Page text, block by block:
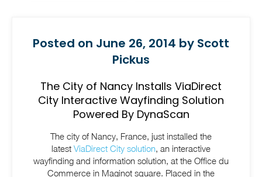
Posted on June 26, 2014 by Scott
Pickus
The City of Nancy Installs ViaDirect
City Interactive Wayfinding Solution
Powered By DynaScan
The city of Nancy, France, just installed the
latest ViaDirect City solution, an interactive
wayfinding and information solution, at the Office du
Commerce in Maginot square. Placed in the